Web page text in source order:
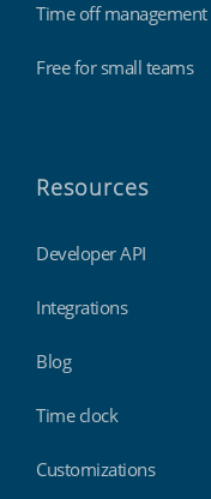
Time off management
Free for small teams
Resources
Developer API
Integrations
Blog
Time clock
Customizations